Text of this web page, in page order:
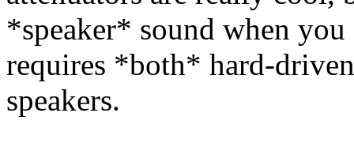
*speaker* sound when you
requires *both* hard-
speakers.